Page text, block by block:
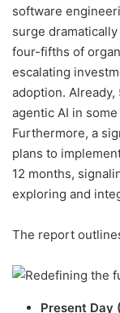
software
surge
four-fifths of
escalating
adoption.
agentic AI in
Furthermore, a
plans to
12 months,
exploring and
The report
Present Day